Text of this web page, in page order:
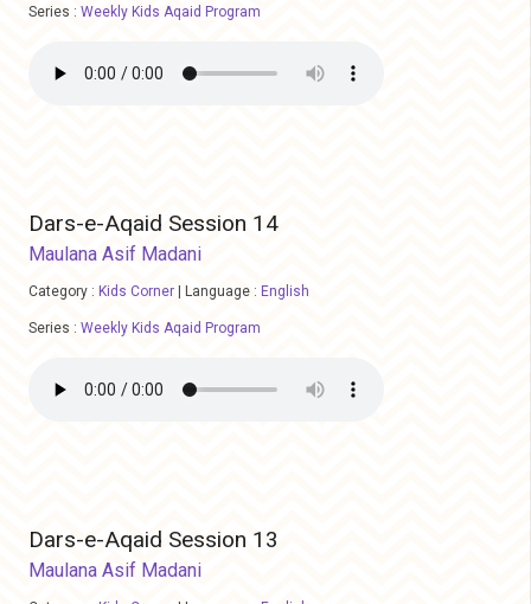
Series : Weekly Kids Aqaid Program
Dars-e-Aqaid Session 14
Maulana Asif Madani
Category : Kids Corner Language : English
Series : Weekly Kids Aqaid Program
Dars-e-Aqaid Session 13
Maulana Asif Madani